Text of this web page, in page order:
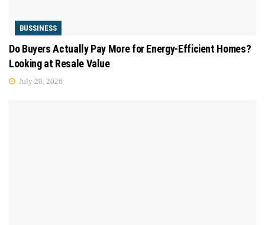
BUSSINESS
Do Buyers Actually Pay More for Energy-Efficient Homes?
Looking at Resale Value
July 28, 2026